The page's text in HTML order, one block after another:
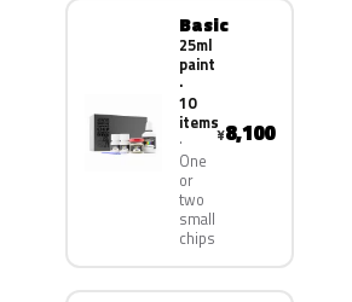
Basic
25ml
paint
·
10
items
One
or
two
small
chips
¥8,100